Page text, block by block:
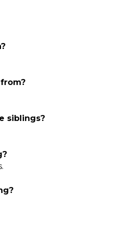
siblings?